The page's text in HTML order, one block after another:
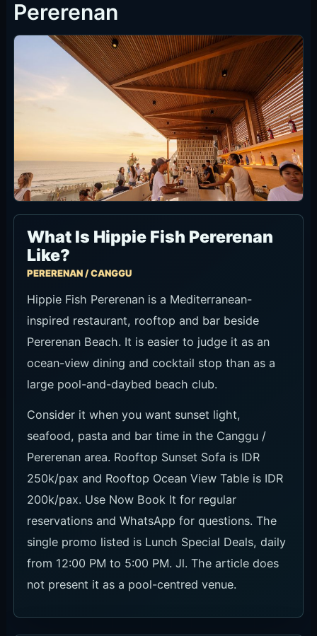
The official Now Book It flow shows two
rooftop options. Rooftop Sunset Sofa is IDR
250k/pax and Rooftop Ocean View Table is IDR
200k/pax. Both are paid at the venue, with
rooftop card pre-authorisation of USD 15/pax, 1
hour 45 minutes seating time and a 15-minute
reservation hold.
Confirm tax and service terms, food-and-
beverage credit, capacity by seat, walk-in use
and special-event pricing when booking.